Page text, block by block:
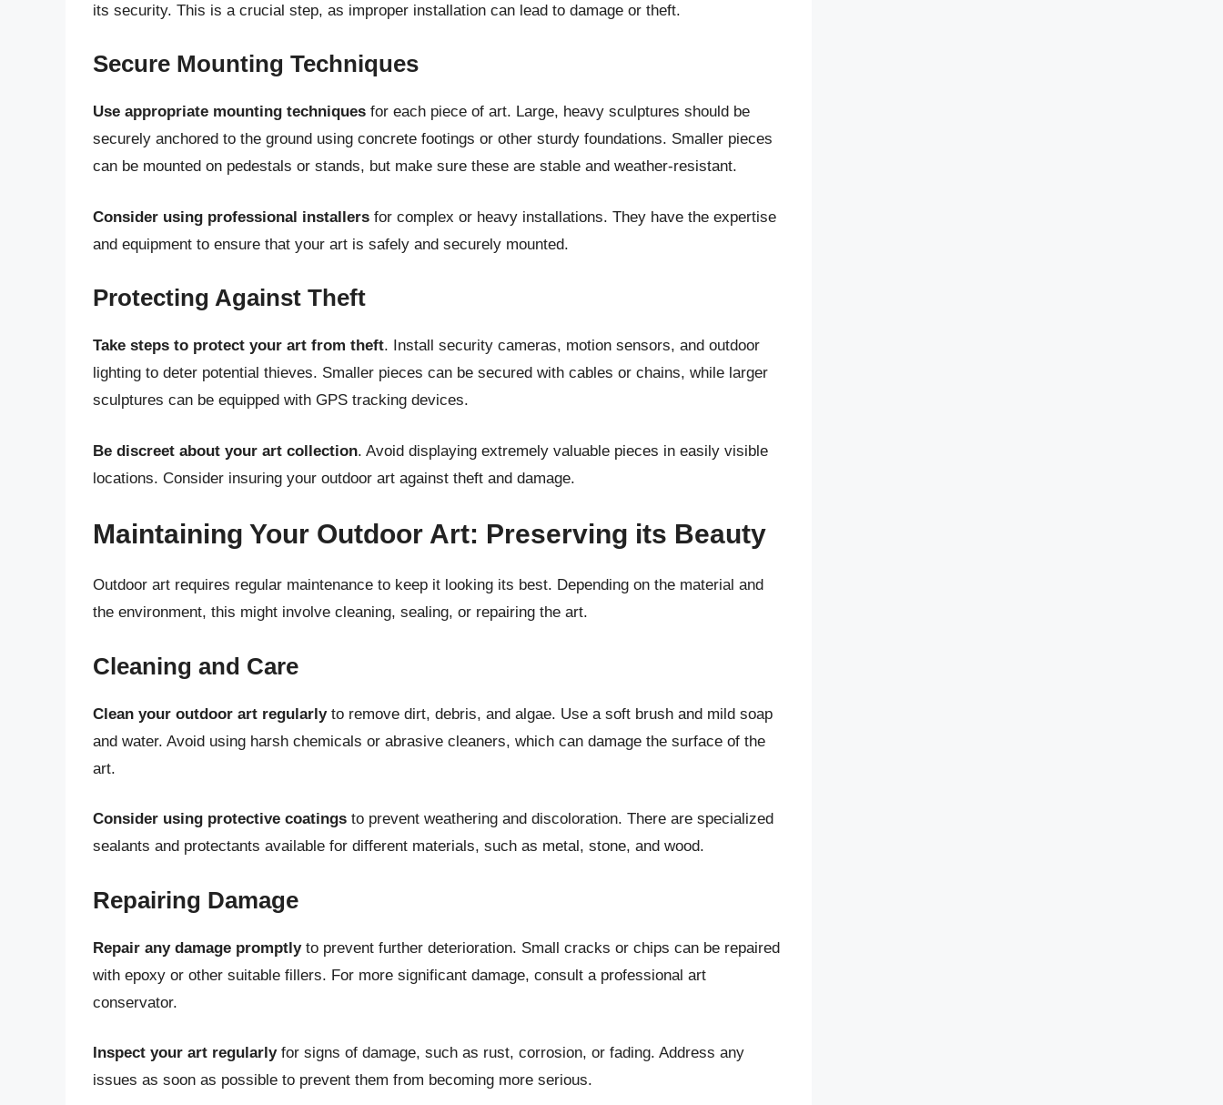
its security. This is a crucial step, as improper installation can lead to damage or theft.
Secure Mounting Techniques
Use appropriate mounting techniques for each piece of art. Large, heavy sculptures should be
securely anchored to the ground using concrete footings or other sturdy foundations. Smaller pieces
can be mounted on pedestals or stands, but make sure these are stable and weather-resistant.
Consider using professional installers for complex or heavy installations. They have the expertise
and equipment to ensure that your art is safely and securely mounted.
Protecting Against Theft
Take steps to protect your art from theft. Install security cameras, motion sensors, and outdoor
lighting to deter potential thieves. Smaller pieces can be secured with cables or chains, while larger
sculptures can be equipped with GPS tracking devices.
Be discreet about your art collection. Avoid displaying extremely valuable pieces in easily visible
locations. Consider insuring your outdoor art against theft and damage.
Maintaining Your Outdoor Art: Preserving its Beauty
Outdoor art requires regular maintenance to keep it looking its best. Depending on the material and
the environment, this might involve cleaning, sealing, or repairing the art.
Cleaning and Care
Clean your outdoor art regularlyto remove dirt, debris, and algae. Use a soft brush and mild soap
and water. Avoid using harsh chemicals or abrasive cleaners, which can damage the surface of the
art.
Consider using protective coatings to prevent weathering and discoloration. There are specialized
sealants and protectants available for different materials, such as metal, stone, and wood.
Repairing Damage
Repair any damage promptlyto prevent further deterioration. Small cracks or chips can be repaired
with epoxy or other suitable fillers. For more significant damage, consult a professional art
conservator.
Inspect your art regularlyfor signs of damage, such as rust, corrosion, or fading. Address any
issues as soon as possible to prevent them from becoming more serious.